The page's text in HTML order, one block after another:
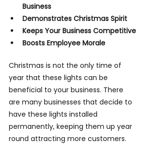
Business
Demonstrates Christmas Spirit
Keeps Your Business Competitive
Boosts Employee Morale
Christmas is not the only time of
year that these lights can be
beneficial to your business. There
are many businesses that decide to
have these lights installed
permanently, keeping them up year
round attracting more customers.